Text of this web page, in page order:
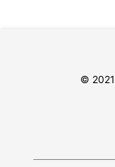
© 2021